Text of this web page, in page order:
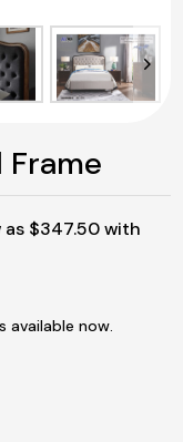
now.